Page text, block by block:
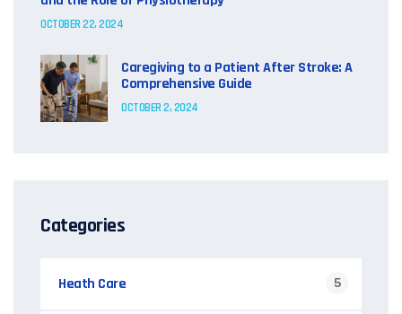
OCTOBER 22, 2024
Caregiving to a Patient After Stroke: A
Comprehensive Guide
OCTOBER 2, 2024
Categories
Heath Care 5